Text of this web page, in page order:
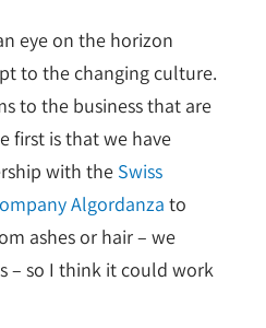
eye on the horizon
to the changing culture.
to the business that are
first is that we have
with the Swiss
Algordanza to
ashes or hair – we
– so I think it could work